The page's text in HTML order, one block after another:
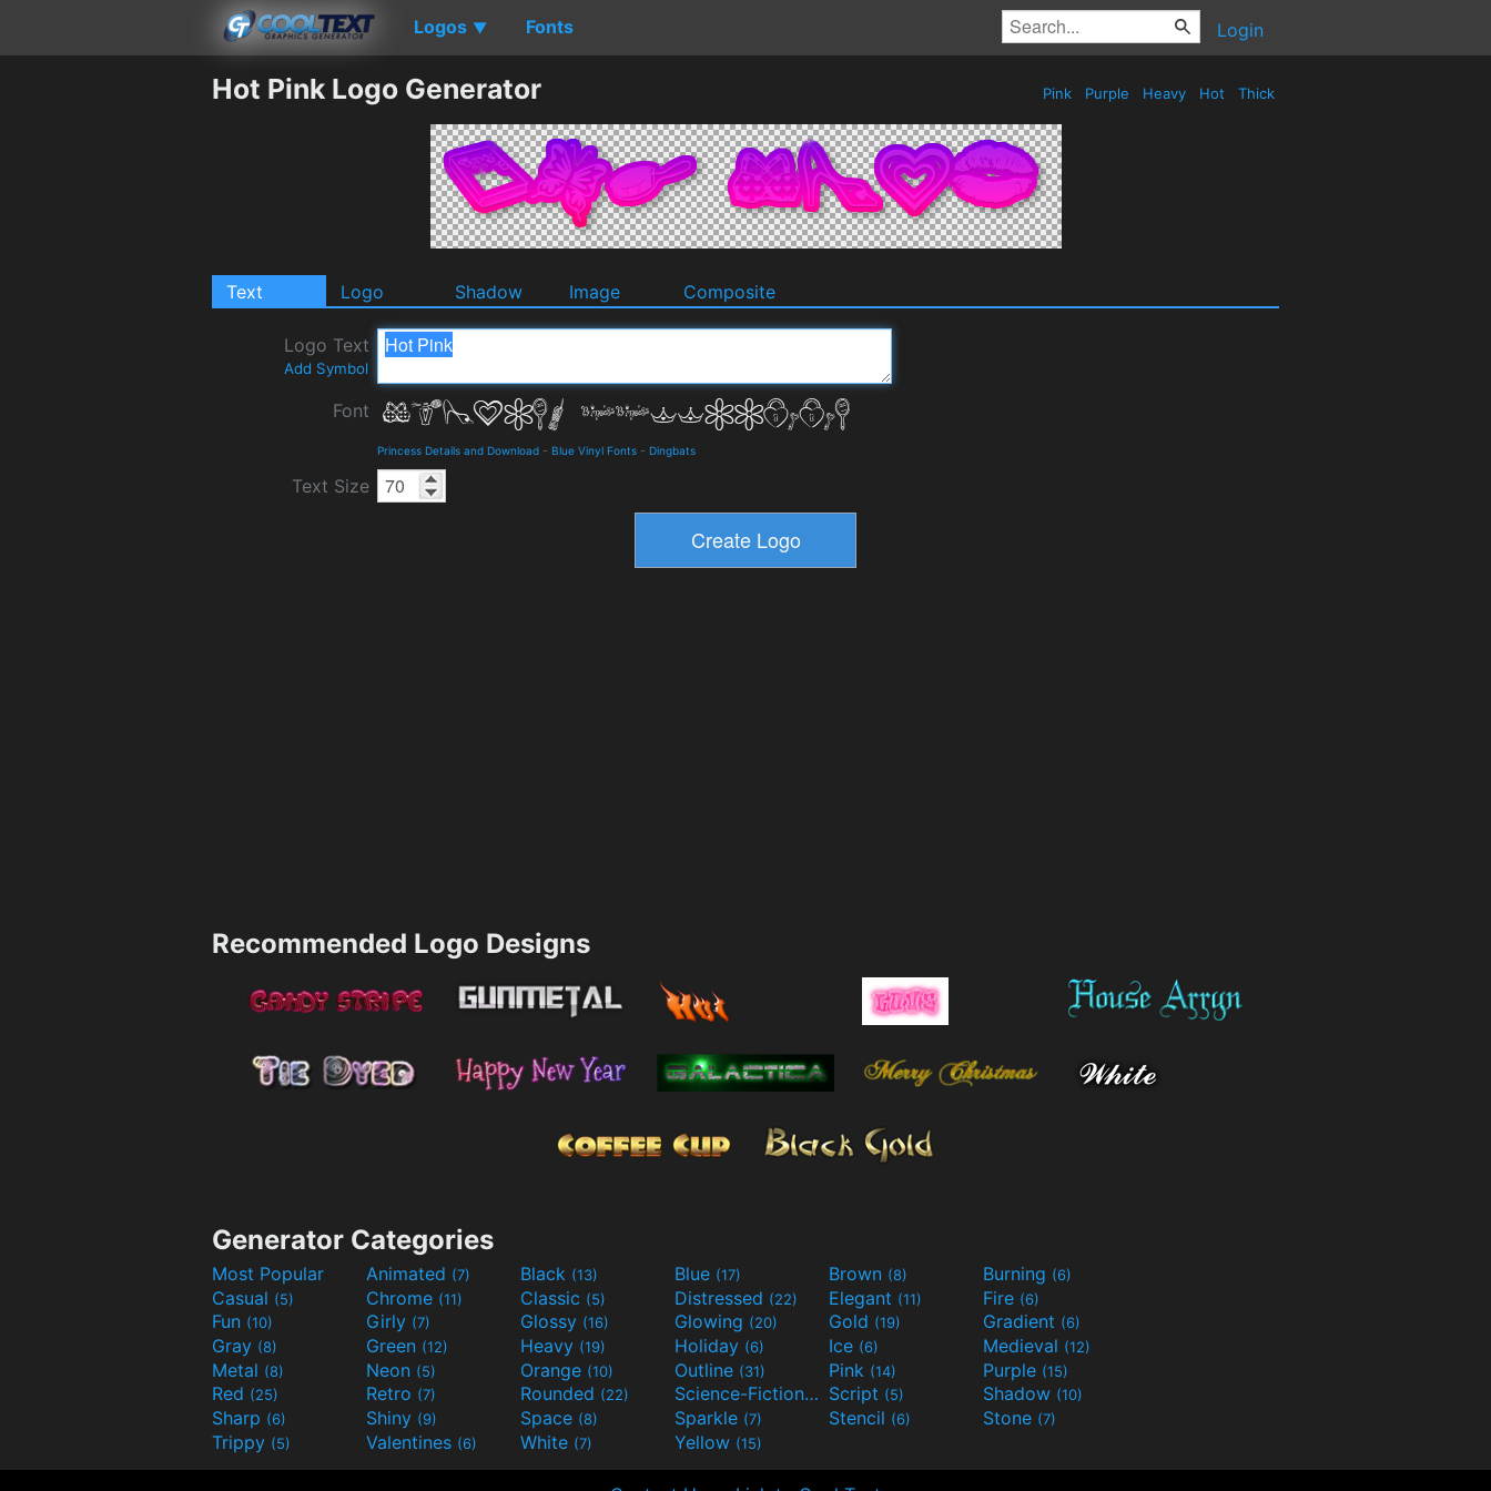
Logos ▼ Fonts Login
Hot Pink Logo Generator Pink Purple Heavy Hot Thick
Text Logo Shadow Image Composite
Logo Text
Add Symbol
Font
Princess Details and Download - Blue Vinyl Fonts - Dingbats
Text Size
Recommended Logo Designs
Generator Categories
Most Popular Animated (7) Black (13) Blue (17) Brown (8) Burning (6)
Casual (5) Chrome (11) Classic (5) Distressed (22) Elegant (11) Fire (6)
Fun (10) Girly (7) Glossy (16) Glowing (20) Gold (19) Gradient (6)
Gray (8) Green (12) Heavy (19) Holiday (6) Ice (6) Medieval (12)
Metal (8) Neon (5) Orange (10) Outline (31) Pink (14) Purple (15)
Red (25) Retro (7) Rounded (22) Science-Fiction(9) Script (5) Shadow (10)
Sharp (6) Shiny (9) Space (8) Sparkle (7) Stencil (6) Stone (7)
Trippy (5) Valentines (6) White (7) Yellow (15)